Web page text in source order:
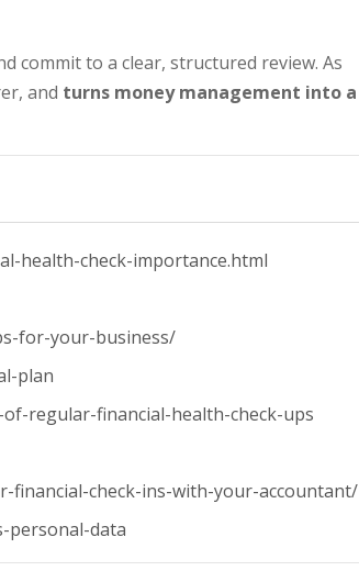
commit to a clear, structured review. As
and turns money management into a
health-check-importance.html
for-your-business/
plan
regular-financial-health-check-ups
financial-check-ins-with-your-accountant/
personal-data